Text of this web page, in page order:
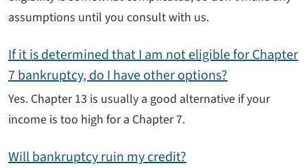
assumptions until you consult with us.
If it is determined that I am not eligible for Chapter
7 bankruptcy, do I have other options?
Yes. Chapter 13 is usually a good alternative if your
income is too high for a Chapter 7.
Will bankruptcy ruin my credit?